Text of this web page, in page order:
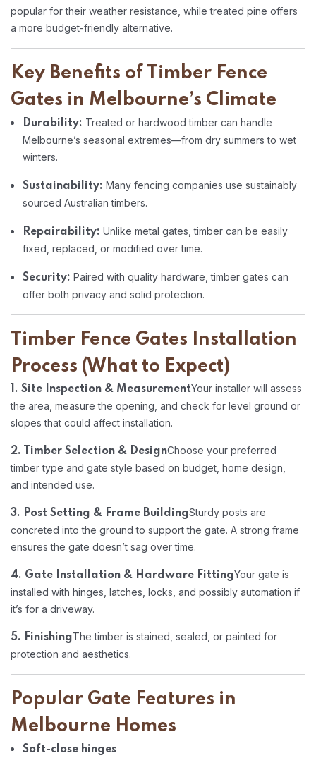
popular for their weather resistance, while treated pine offers
a more budget-friendly alternative.
Key Benefits of Timber Fence
Gates in Melbourne’s Climate
Durability: Treated or hardwood timber can handle
Melbourne’s seasonal extremes—from dry summers to wet
winters.
Sustainability: Many fencing companies use sustainably
sourced Australian timbers.
Repairability: Unlike metal gates, timber can be easily
fixed, replaced, or modified over time.
Security: Paired with quality hardware, timber gates can
offer both privacy and solid protection.
Timber Fence Gates Installation
Process (What to Expect)
1. Site Inspection & MeasurementYour installer will assess
the area, measure the opening, and check for level ground or
slopes that could affect installation.
2. Timber Selection & DesignChoose your preferred
timber type and gate style based on budget, home design,
and intended use.
3. Post Setting & Frame BuildingSturdy posts are
concreted into the ground to support the gate. A strong frame
ensures the gate doesn’t sag over time.
4. Gate Installation & Hardware FittingYour gate is
installed with hinges, latches, locks, and possibly automation if
it’s for a driveway.
5. FinishingThe timber is stained, sealed, or painted for
protection and aesthetics.
Popular Gate Features in
Melbourne Homes
Soft-close hinges